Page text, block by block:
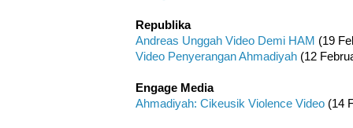
Republika
Andreas Unggah Video Demi HAM (19
Video Penyerangan Ahmadiyah (12
Engage Media
Ahmadiyah: Cikeusik Violence Video (14